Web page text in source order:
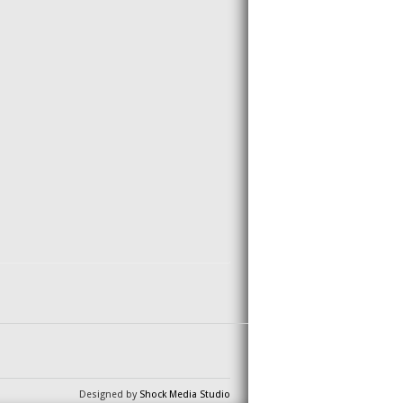
Designed by Shock Media Studio